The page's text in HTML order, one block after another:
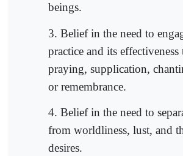
beings.
3. Belief in the need to
practice and its
praying, supplication,
or remembrance.
4. Belief in the need to
from worldliness, lust, and
desires.